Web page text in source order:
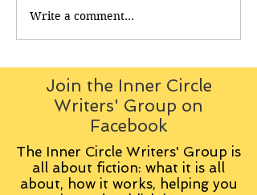
Write a comment...
Join the Inner Circle
Writers' Group on
Facebook
The Inner Circle Writers' Group is
all about fiction: what it is all
about, how it works, helping you